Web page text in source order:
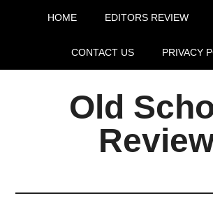
HOME EDITORS REVIEW
CONTACT US PRIVACY
Old